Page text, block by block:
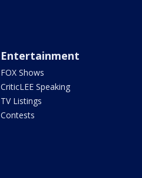
Entertainment
FOX Shows
CriticLEE Speaking
TV Listings
Contests